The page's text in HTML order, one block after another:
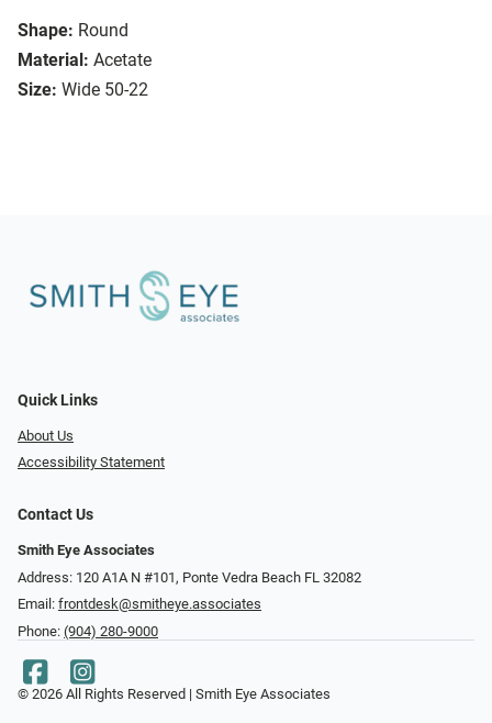
Shape: Round
Material: Acetate
Size: Wide 50-22
Quick Links
About Us
Accessibility Statement
Contact Us
Smith Eye Associates
Address: 120 A1A N #101​​​​, Ponte Vedra Beach FL 32082
Email: frontdesk@smitheye.associates
Phone: (904) 280-9000
© 2026 All Rights Reserved | Smith Eye Associates